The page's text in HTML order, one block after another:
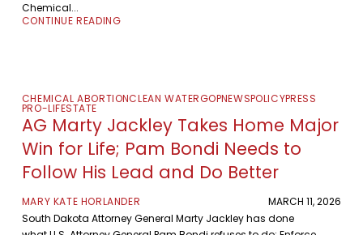
Chemical...
CONTINUE READING
CHEMICAL ABORTIONCLEAN WATERGOPNEWSPOLICYPRESS
PRO-LIFESTATE
AG Marty Jackley Takes Home Major
Win for Life; Pam Bondi Needs to
Follow His Lead and Do Better
MARY KATE HORLANDER
MARCH 11, 2026
South Dakota Attorney General Marty Jackley has done